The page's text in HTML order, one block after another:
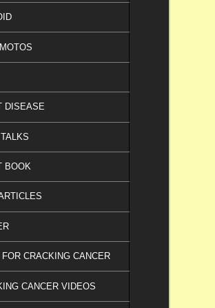
DISEASE
BOOK
FOR CRACKING CANCER
CANCER VIDEOS